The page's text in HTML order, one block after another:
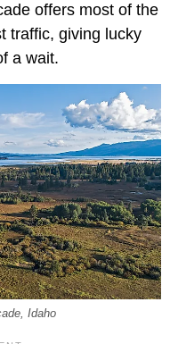
offers most of the
traffic, giving lucky
a wait.
Idaho